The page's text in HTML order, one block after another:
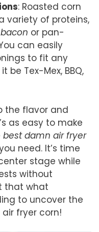
: Roasted corn
variety of proteins,
or pan-
can easily
to fit any
be Tex-Mex, BBQ,
the flavor and
as easy to make
best damn air fryer
need. It’s time
stage while
without
that what
to uncover the
fryer corn!